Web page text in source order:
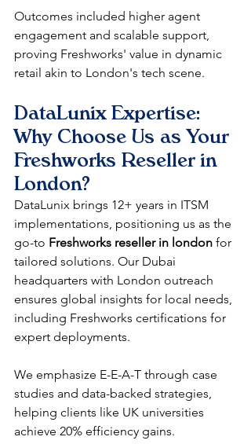
Outcomes included higher agent
engagement and scalable support,
proving Freshworks' value in dynamic
retail akin to London's tech scene.
DataLunix Expertise:
Why Choose Us as Your
Freshworks Reseller in
London?
DataLunix brings 12+ years in ITSM
implementations, positioning us as the
go-to Freshworks reseller in london for
tailored solutions. Our Dubai
headquarters with London outreach
ensures global insights for local needs,
including Freshworks certifications for
expert deployments.​
We emphasize E-E-A-T through case
studies and data-backed strategies,
helping clients like UK universities
achieve 20% efficiency gains.